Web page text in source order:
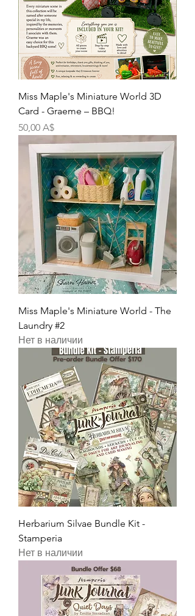
Miss Maple's Miniature World 3D
Card - Graeme – BBQ!
Цена
50,00 A$
Miss Maple's Miniature World - The
Laundry #2
Нет в наличии
Herbarium Silvae Bundle Kit -
Stamperia
Нет в наличии